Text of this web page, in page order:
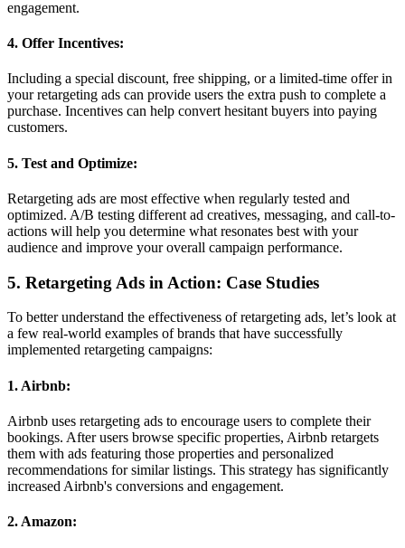
engagement.
4. Offer Incentives:
Including a special discount, free shipping, or a limited-time offer in
your retargeting ads can provide users the extra push to complete a
purchase. Incentives can help convert hesitant buyers into paying
customers.
5. Test and Optimize:
Retargeting ads are most effective when regularly tested and
optimized. A/B testing different ad creatives, messaging, and call-to-
actions will help you determine what resonates best with your
audience and improve your overall campaign performance.
5. Retargeting Ads in Action: Case Studies
To better understand the effectiveness of retargeting ads, let’s look at
a few real-world examples of brands that have successfully
implemented retargeting campaigns:
1. Airbnb:
Airbnb uses retargeting ads to encourage users to complete their
bookings. After users browse specific properties, Airbnb retargets
them with ads featuring those properties and personalized
recommendations for similar listings. This strategy has significantly
increased Airbnb's conversions and engagement.
2. Amazon: